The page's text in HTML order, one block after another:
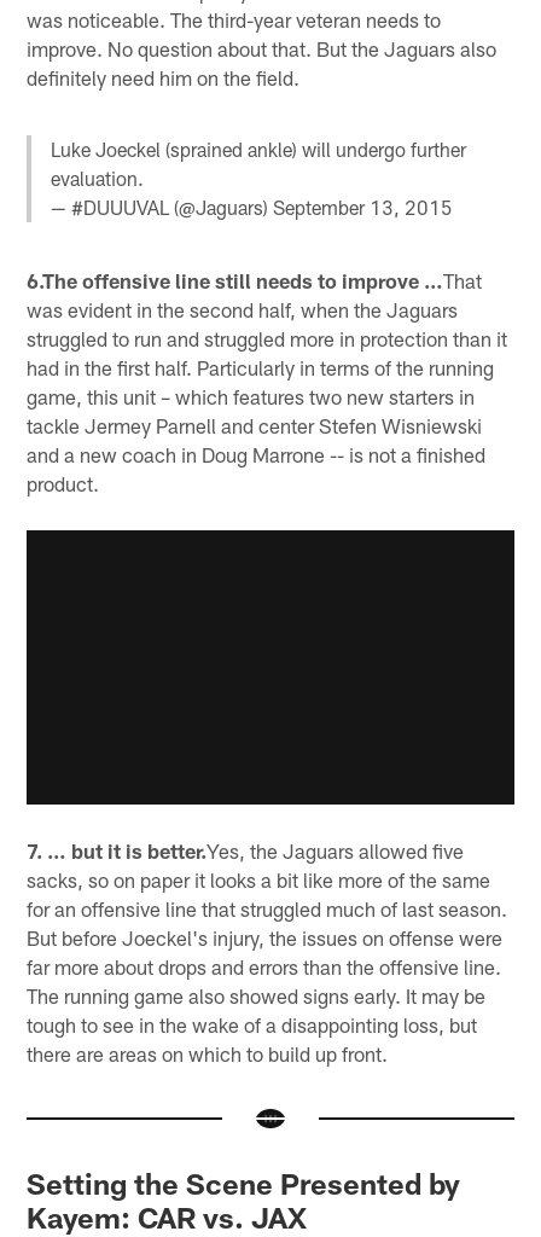
was noticeable. The third-year veteran needs to
improve. No question about that. But the Jaguars also
definitely need him on the field.
Luke Joeckel (sprained ankle) will undergo further
evaluation.
— #DUUUVAL (@Jaguars)September 13, 2015
6.The offensive line still needs to improve …That
was evident in the second half, when the Jaguars
struggled to run and struggled more in protection than it
had in the first half. Particularly in terms of the running
game, this unit – which features two new starters in
tackle Jermey Parnell and center Stefen Wisniewski
and a new coach in Doug Marrone -- is not a finished
product.
7. … but it is better.Yes, the Jaguars allowed five
sacks, so on paper it looks a bit like more of the same
for an offensive line that struggled much of last season.
But before Joeckel's injury, the issues on offense were
far more about drops and errors than the offensive line.
The running game also showed signs early. It may be
tough to see in the wake of a disappointing loss, but
there are areas on which to build up front.
Setting the Scene Presented by
Kayem: CAR vs. JAX